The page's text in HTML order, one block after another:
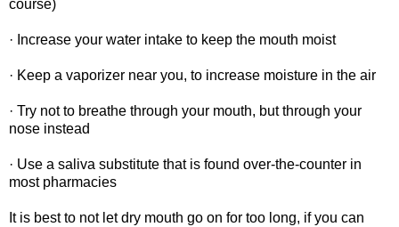
course)
· Increase your water intake to keep the mouth moist
· Keep a vaporizer near you, to increase moisture in the air
· Try not to breathe through your mouth, but through your
nose instead
· Use a saliva substitute that is found over-the-counter in
most pharmacies
It is best to not let dry mouth go on for too long, if you can